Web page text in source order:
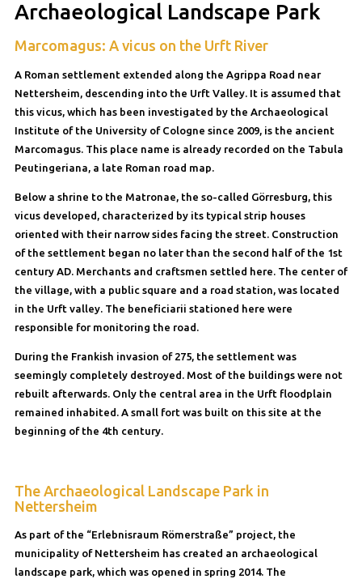
Archaeological Landscape Park
Marcomagus: A vicus on the Urft River
A Roman settlement extended along the Agrippa Road near
Nettersheim, descending into the Urft Valley. It is assumed that
this vicus, which has been investigated by the Archaeological
Institute of the University of Cologne since 2009, is the ancient
Marcomagus. This place name is already recorded on the Tabula
Peutingeriana, a late Roman road map.
Below a shrine to the Matronae, the so-called Görresburg, this
vicus developed, characterized by its typical strip houses
oriented with their narrow sides facing the street. Construction
of the settlement began no later than the second half of the 1st
century AD. Merchants and craftsmen settled here. The center of
the village, with a public square and a road station, was located
in the Urft valley. The beneficiarii stationed here were
responsible for monitoring the road.
During the Frankish invasion of 275, the settlement was
seemingly completely destroyed. Most of the buildings were not
rebuilt afterwards. Only the central area in the Urft floodplain
remained inhabited. A small fort was built on this site at the
beginning of the 4th century.
The Archaeological Landscape Park in
Nettersheim
As part of the “Erlebnisraum Römerstraße” project, the
municipality of Nettersheim has created an archaeological
landscape park, which was opened in spring 2014. The